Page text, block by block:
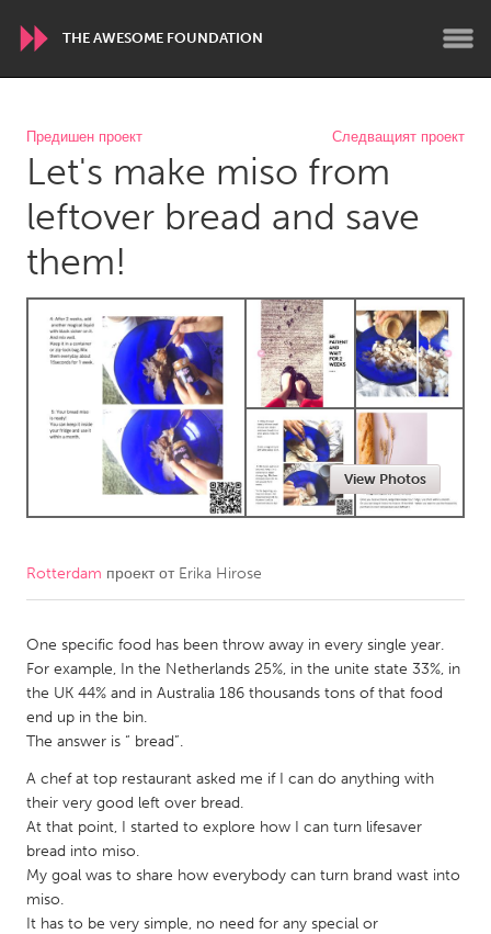
THE AWESOME FOUNDATION
WORLDWIDE
Conservation and Climate
Disability
Dragon Dreaming
On the Water
ARMENIA
Javakhk
Yerevan
AUSTRALIA
Fleurieu
Lake Mac
Lower Hunter
Sydney
Amherstburg
Kingston
Newmarket
Ottawa
South Shore
Toronto
MALAYSIA
Kuala Lumpur
NETHERLANDS
Leiden
Rotterdam
Utrecht
Предишен проект Следващият проект
Let's make miso from
leftover bread and save
them!
View Photos
Rotterdam проект от Erika Hirose
One specific food has been throw away in every single year.
For example, In the Netherlands 25%, in the unite state 33%, in
the UK 44% and in Australia 186 thousands tons of that food
end up in the bin.
The answer is “ bread”.
A chef at top restaurant asked me if I can do anything with
their very good left over bread.
At that point, I started to explore how I can turn lifesaver
bread into miso.
My goal was to share how everybody can turn brand wast into
miso.
It has to be very simple, no need for any special or